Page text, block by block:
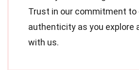
Trust in our commitment to
authenticity as you explore
with us.